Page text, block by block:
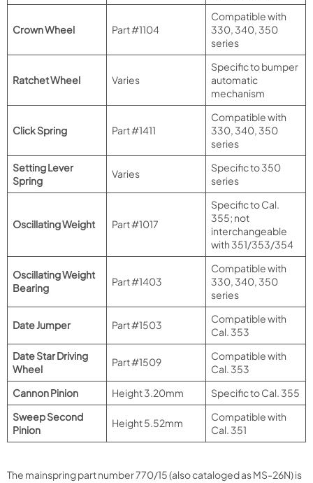
Crown Wheel Part #1104
Compatible with
330, 340, 350
series
Ratchet Wheel Varies
Specific to bumper
automatic
mechanism
Click Spring Part #1411
Compatible with
330, 340, 350
series
Setting Lever
Spring
Varies
Specific to 350
series
Oscillating Weight Part #1017
Specific to Cal.
355; not
interchangeable
with 351/353/354
Oscillating Weight
Bearing
Part #1403
Compatible with
330, 340, 350
series
Date Jumper Part #1503
Compatible with
Cal. 353
Date Star Driving
Wheel
Part #1509
Compatible with
Cal. 353
Cannon Pinion
Height 3.20mm
Specific to Cal. 355
Sweep Second
Pinion
Height 5.52mm
Compatible with
Cal. 351
The mainspring part number 770/15 (also cataloged as MS-26N) is